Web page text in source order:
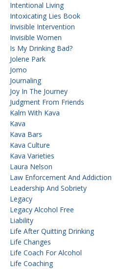
Intentional Living
Intoxicating Lies Book
Invisible Intervention
Invisible Women
Is My Drinking Bad?
Jolene Park
Jomo
Journaling
Joy In The Journey
Judgment From Friends
Kalm With Kava
Kava
Kava Bars
Kava Culture
Kava Varieties
Laura Nelson
Law Enforcement And Addiction
Leadership And Sobriety
Legacy
Legacy Alcohol Free
Liability
Life After Quitting Drinking
Life Changes
Life Coach For Alcohol
Life Coaching